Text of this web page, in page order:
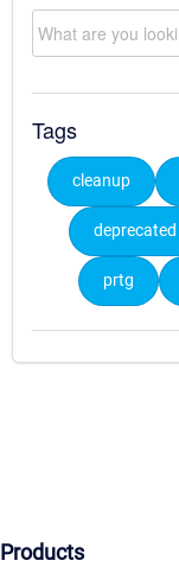
Tags
cleanup
deprecated
prtg
Products